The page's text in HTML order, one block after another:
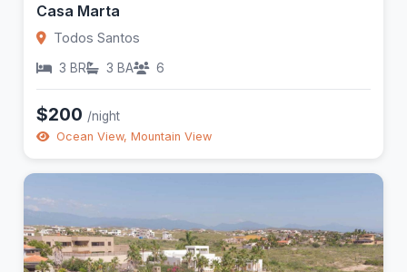
Casa Marta
Todos Santos
3 BR 3 BA 6
$200 /night
Ocean View, Mountain View